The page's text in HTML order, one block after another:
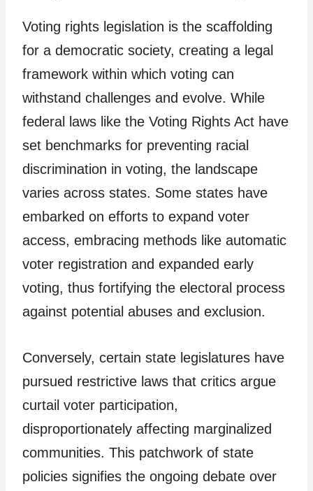
Voting rights legislation is the scaffolding
for a democratic society, creating a legal
framework within which voting can
withstand challenges and evolve. While
federal laws like the Voting Rights Act have
set benchmarks for preventing racial
discrimination in voting, the landscape
varies across states. Some states have
embarked on efforts to expand voter
access, embracing methods like automatic
voter registration and expanded early
voting, thus fortifying the electoral process
against potential abuses and exclusion.
Conversely, certain state legislatures have
pursued restrictive laws that critics argue
curtail voter participation,
disproportionately affecting marginalized
communities. This patchwork of state
policies signifies the ongoing debate over